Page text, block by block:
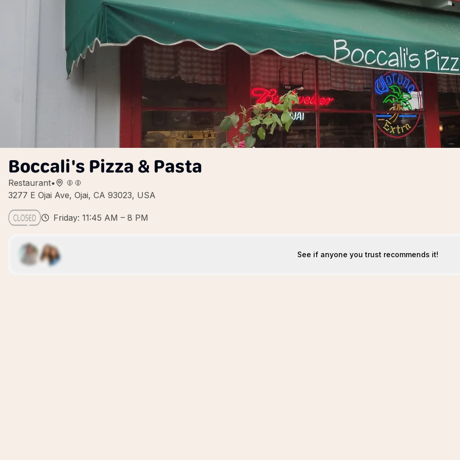
Boccali's Pizza & Pasta
Restaurant•
3277 E Ojai Ave, Ojai, CA 93023, USA
Friday: 11:45 AM – 8 PM
See if anyone you trust recommends it!